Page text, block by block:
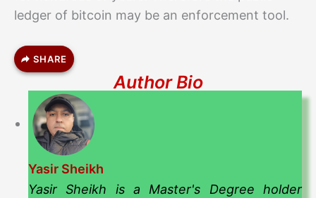
ledger of bitcoin may be an enforcement tool.
SHARE
Author Bio
Yasir Sheikh
Yasir Sheikh is a Master's Degree holder